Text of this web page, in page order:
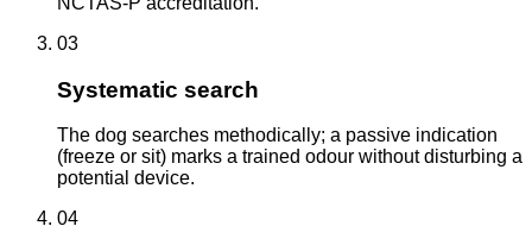
03
Systematic search
The dog searches methodically; a passive indication
(freeze or sit) marks a trained odour without disturbing a
potential device.
04